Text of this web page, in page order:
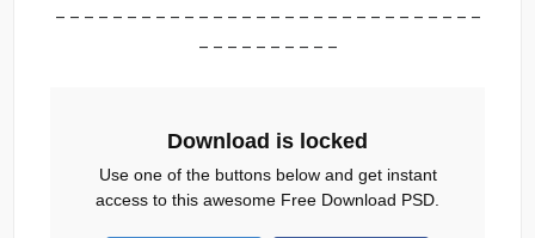
– – – – – – – – – – – – – – – – – – – – – – – – – – – – – –
– – – – – – – – – –
Download is locked
Use one of the buttons below and get instant
access to this awesome Free Download PSD.